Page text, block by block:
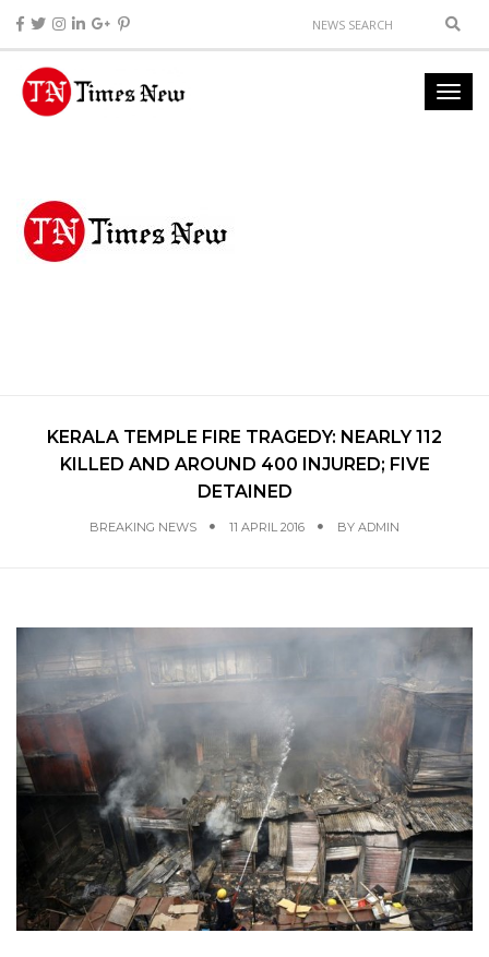
KERALA TEMPLE FIRE TRAGEDY: NEARLY 112
KILLED AND AROUND 400 INJURED; FIVE
DETAINED
BREAKING NEWS 11 APRIL 2016 BY ADMIN